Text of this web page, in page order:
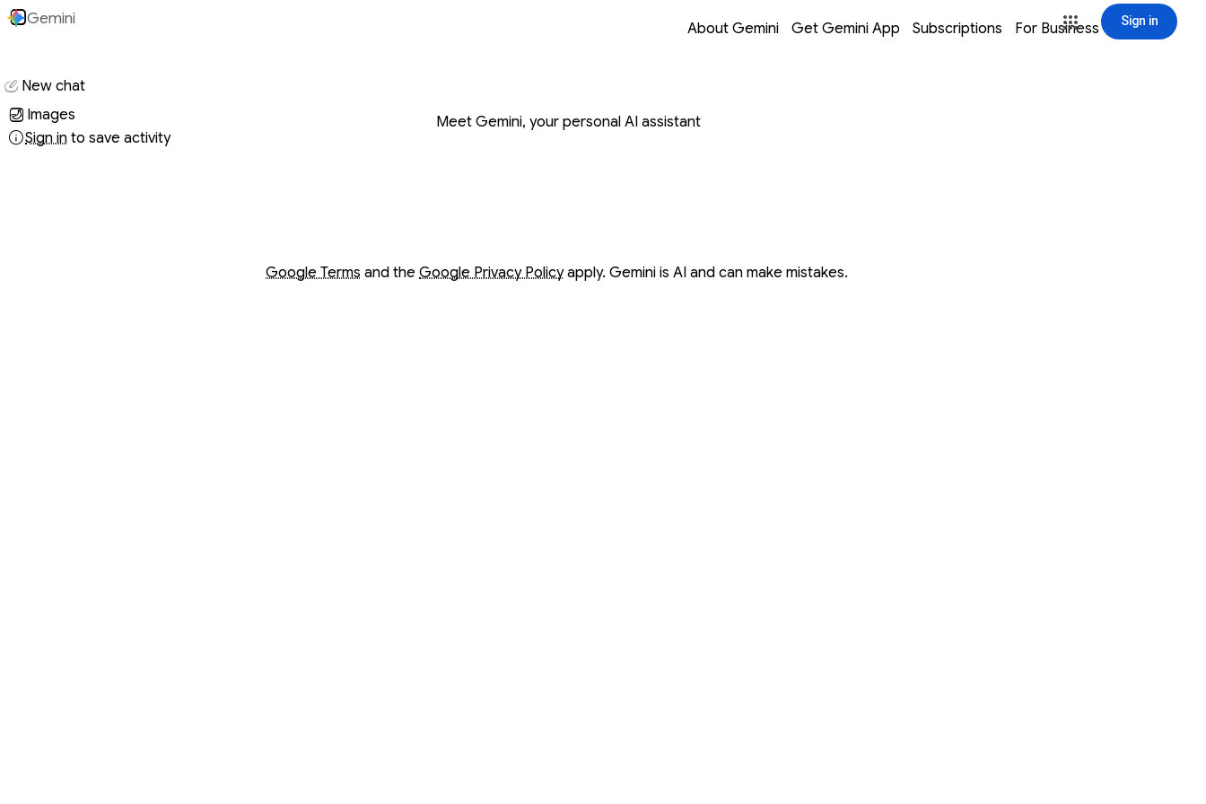
Sign in
Gemini
About Gemini
Opens in a new windowGet Gemini App
Opens in a new window Subscriptions
Opens in a new window For Business
Opens in a new window Sign in
New chat
Images
Sign in to save activity
Meet Gemini, your personal AI assistant
Google Terms
Opens in a new window
and the Google Privacy Policy
Opens in a new window apply. Gemini is AI and can make mistakes.